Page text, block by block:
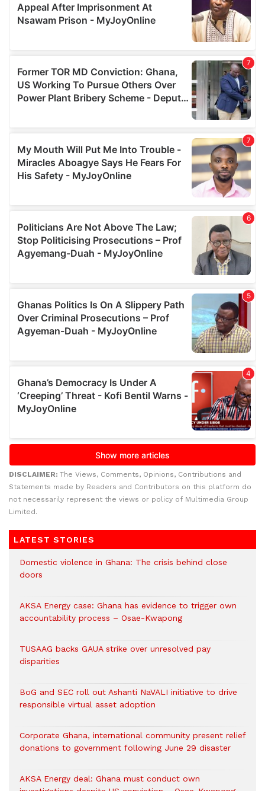
DISCLAIMER: The Views, Comments, Opinions, Contributions and
Statements made by Readers and Contributors on this platform do
not necessarily represent the views or policy of Multimedia Group
Limited.
LATEST STORIES
Domestic violence in Ghana: The crisis behind close
doors
AKSA Energy case: Ghana has evidence to trigger own
accountability process – Osae-Kwapong
TUSAAG backs GAUA strike over unresolved pay
disparities
BoG and SEC roll out Ashanti NaVALI initiative to drive
responsible virtual asset adoption
Corporate Ghana, international community present relief
donations to government following June 29 disaster
AKSA Energy deal: Ghana must conduct own